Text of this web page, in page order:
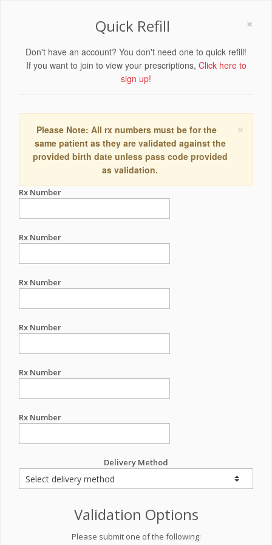
×
Quick Refill
Don't have an account? You don't need one to quick refill!
If you want to join to view your prescriptions, Click here to
sign up!
×
Please Note: All rx numbers must be for the
same patient as they are validated against the
provided birth date unless pass code provided
as validation.
Rx Number
Rx Number
Rx Number
Rx Number
Rx Number
Rx Number
Delivery Method
Validation Options
Please submit one of the following: